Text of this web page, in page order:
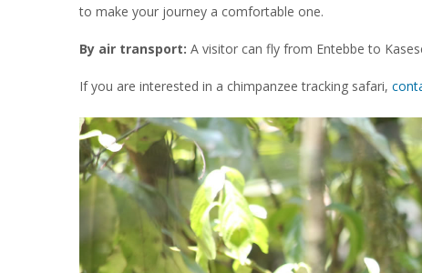
to make your journey a comfortable one.
By air transport: A visitor can fly from Entebbe to
If you are interested in a chimpanzee tracking safari,